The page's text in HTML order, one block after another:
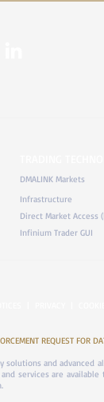
DMALINK Markets
Infrastructure
Direct Market Access
Infinium Trader GUI
REQUEST
and advanced
and services are